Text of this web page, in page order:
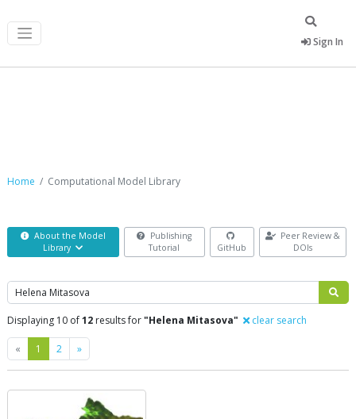
Sign In
Home Computational Model Library
About the Model
Library
Publishing
Tutorial
GitHub
Peer Review &
DOIs
Search
Displaying 10 of12 results for"Helena Mitasova" clear search
« Previous
1 2 »Next